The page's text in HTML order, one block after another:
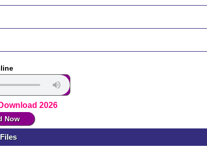
2026
Now